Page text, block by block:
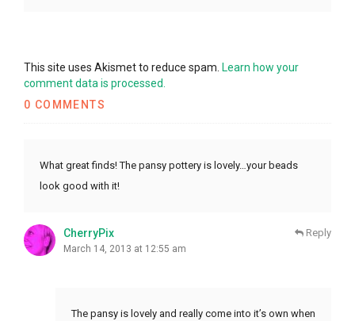
This site uses Akismet to reduce spam. Learn how your
comment data is processed.
0 COMMENTS
What great finds! The pansy pottery is lovely…your beads
look good with it!
CherryPix
March 14, 2013 at 12:55 am
Reply
The pansy is lovely and really come into it’s own when